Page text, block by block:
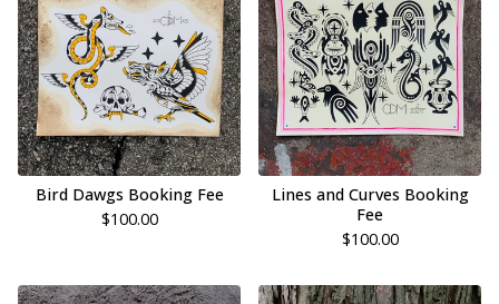
Bird Dawgs Booking Fee
$100.00
Lines and Curves Booking
Fee
$100.00